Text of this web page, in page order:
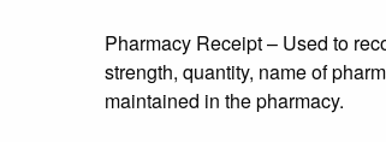
Pharmacy Receipt – Used to
strength, quantity, name of
maintained in the pharmacy.